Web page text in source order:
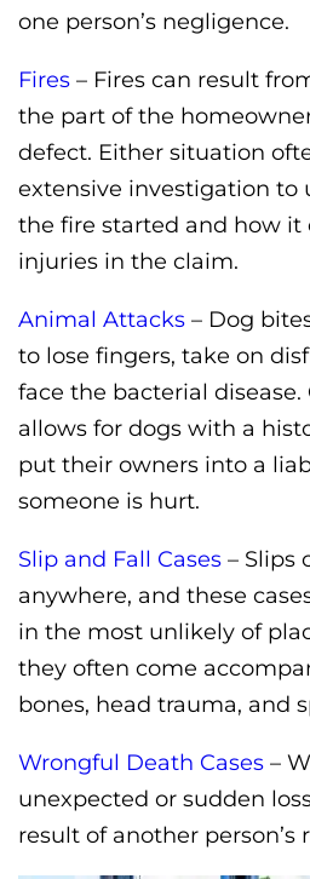
one person’s negligence.
Fires – Fires can result
the part of the
defect. Either situation
extensive investigation to
the fire started and how it
injuries in the claim.
Animal Attacks – Dog
to lose fingers, take on
face the bacterial
allows for dogs with a
put their owners into a
someone is hurt.
Slip and Fall Cases – Slips
anywhere, and these
in the most unlikely of
they often come
bones, head trauma, and
Wrongful Death Cases –
unexpected or sudden
result of another person’s